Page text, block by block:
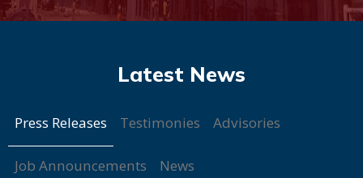
Press Releases Testimonies Advisories
Job Announcements News